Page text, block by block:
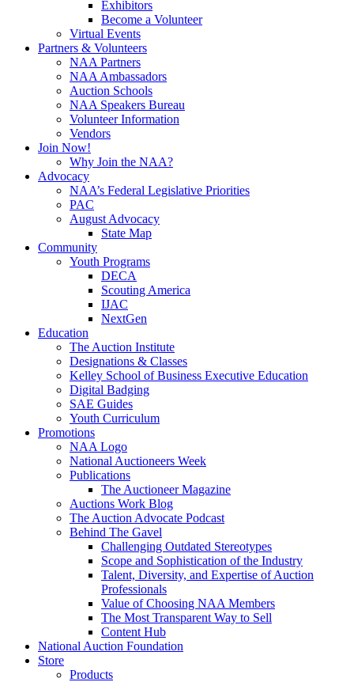
Exhibitors
Become a Volunteer
Virtual Events
Partners & Volunteers
NAA Partners
NAA Ambassadors
Auction Schools
NAA Speakers Bureau
Volunteer Information
Vendors
Join Now!
Why Join the NAA?
Advocacy
NAA’s Federal Legislative Priorities
PAC
August Advocacy
State Map
Community
Youth Programs
DECA
Scouting America
IJAC
NextGen
Education
The Auction Institute
Designations & Classes
Kelley School of Business Executive Education
Digital Badging
SAE Guides
Youth Curriculum
Promotions
NAA Logo
National Auctioneers Week
Publications
The Auctioneer Magazine
Auctions Work Blog
The Auction Advocate Podcast
Behind The Gavel
Challenging Outdated Stereotypes
Scope and Sophistication of the Industry
Talent, Diversity, and Expertise of Auction
Professionals
Value of Choosing NAA Members
The Most Transparent Way to Sell
Content Hub
National Auction Foundation
Store
Products